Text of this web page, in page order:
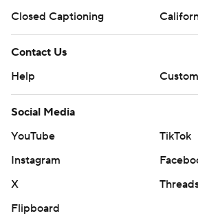
Closed Captioning
Contact Us
Help
Social Media
YouTube
TikTok
Instagram
X
Flipboard